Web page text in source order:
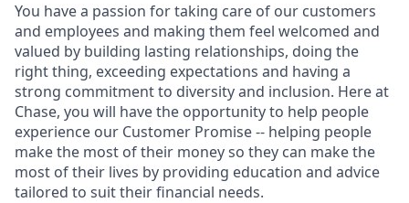
You have a passion for taking care of our customers
and employees and making them feel welcomed and
valued by building lasting relationships, doing the
right thing, exceeding expectations and having a
strong commitment to diversity and inclusion. Here at
Chase, you will have the opportunity to help people
experience our Customer Promise -- helping people
make the most of their money so they can make the
most of their lives by providing education and advice
tailored to suit their financial needs.